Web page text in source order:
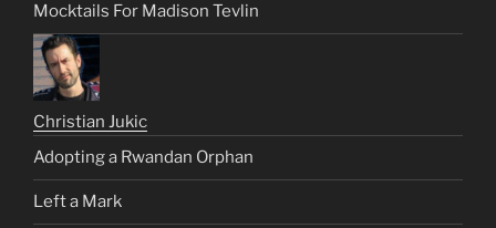
Mocktails For Madison Tevlin
Christian Jukic
Adopting a Rwandan Orphan
Left a Mark